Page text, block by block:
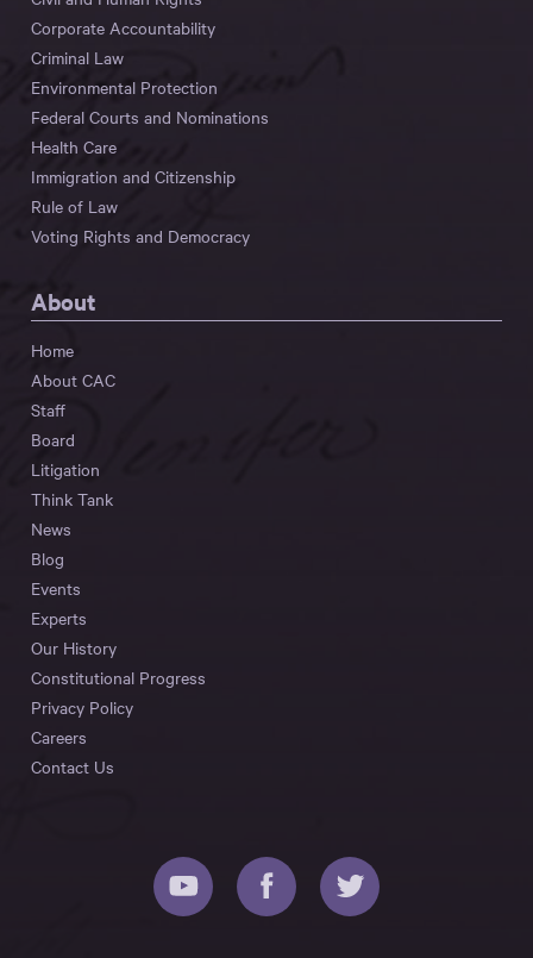
Corporate Accountability
Criminal Law
Environmental Protection
Federal Courts and Nominations
Health Care
Immigration and Citizenship
Rule of Law
Voting Rights and Democracy
About
Home
About CAC
Staff
Board
Litigation
Think Tank
News
Blog
Events
Experts
Our History
Constitutional Progress
Privacy Policy
Careers
Contact Us